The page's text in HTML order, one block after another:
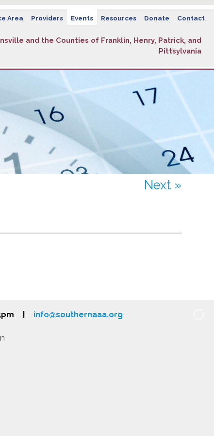
Area Providers Events Resources Donate Contact
and the Counties of Franklin, Henry, Patrick, and
Pittsylvania
Next »
info@southernaaa.org